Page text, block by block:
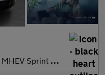
5dr Petrol Hybrid DCT Euro 6 (160 ps)